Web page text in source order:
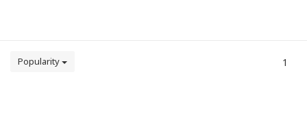
Popularity 1